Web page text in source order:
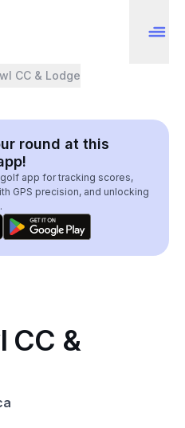
CC & Lodge
round at this
app for tracking scores,
GPS precision, and unlocking
CC &